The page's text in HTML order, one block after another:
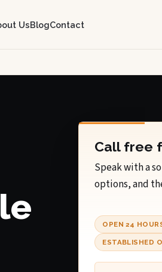
UsBlogContact
Call free
Speak with a
options, and
OPEN 24
ESTABLISHED